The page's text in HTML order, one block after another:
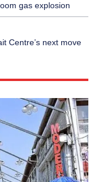
gas explosion
Centre’s next move